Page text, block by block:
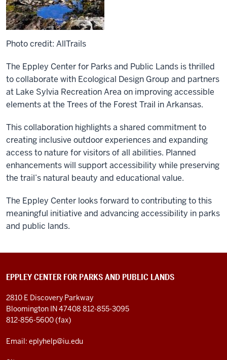
Photo credit: AllTrails
The Eppley Center for Parks and Public Lands is thrilled
to collaborate with Ecological Design Group and partners
at Lake Sylvia Recreation Area on improving accessible
elements at the Trees of the Forest Trail in Arkansas.
This collaboration highlights a shared commitment to
creating inclusive outdoor experiences and expanding
access to nature for visitors of all abilities. Planned
enhancements will support accessibility while preserving
the trail’s natural beauty and educational value.
The Eppley Center looks forward to contributing to this
meaningful initiative and advancing accessibility in parks
and public lands.
EPPLEY CENTER FOR PARKS AND PUBLIC LANDS
2810 E Discovery Parkway
Bloomington IN 47408 812-855-3095
812-856-5600 (fax)
Email: eplyhelp@iu.edu